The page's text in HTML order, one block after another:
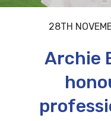
28TH
Archie